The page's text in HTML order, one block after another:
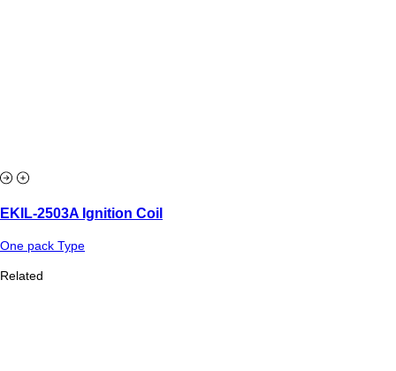
EKIL-2503A Ignition Coil
One pack Type
Related